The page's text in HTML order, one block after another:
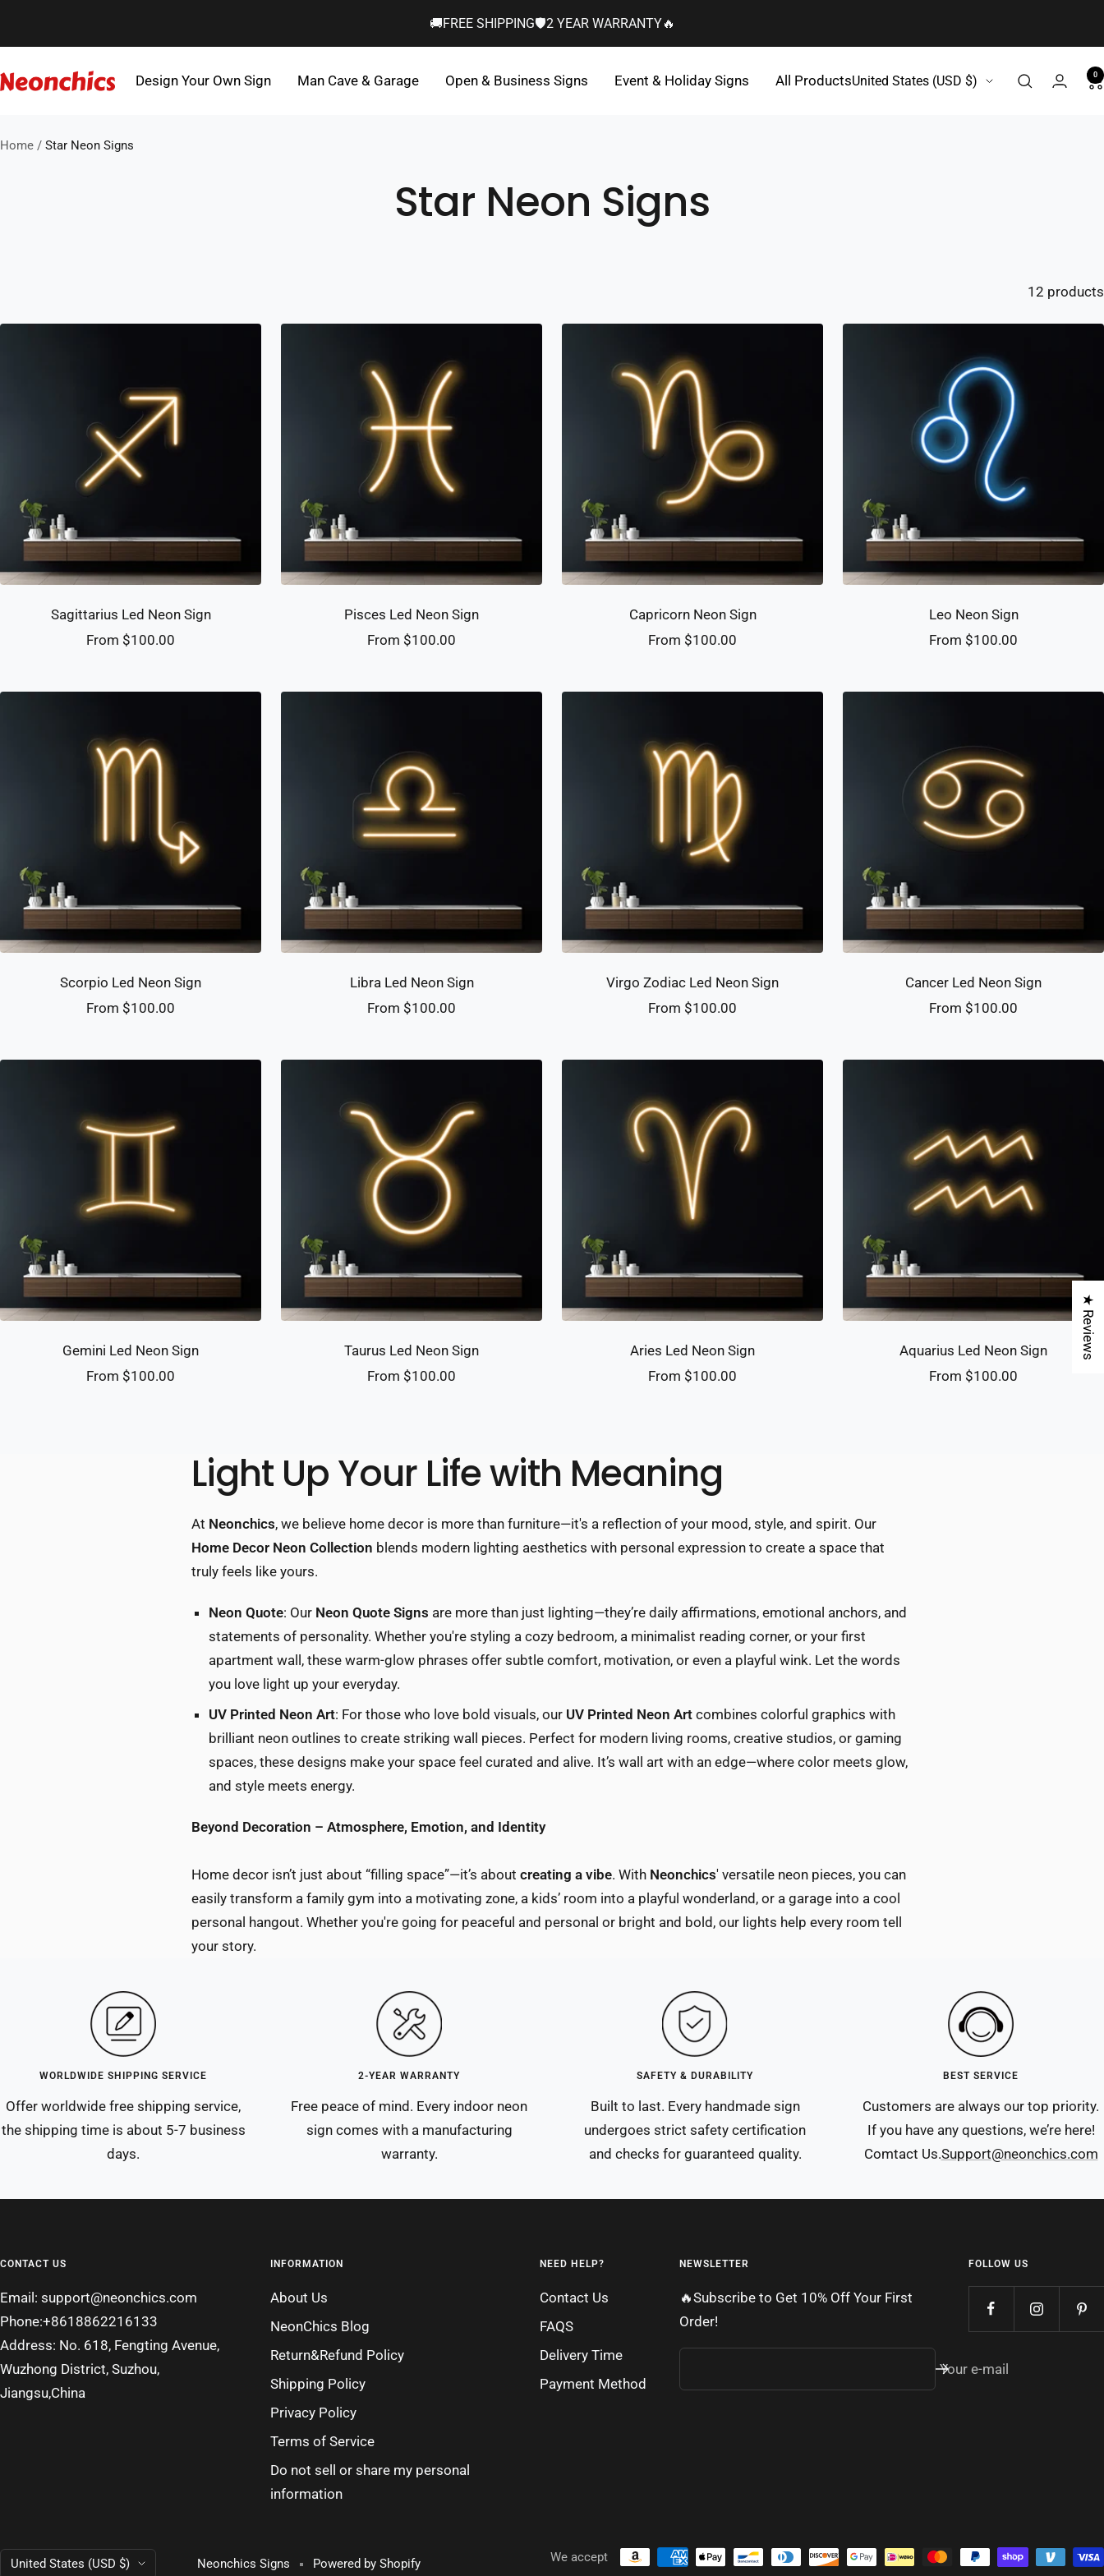
🚚FREE SHIPPING🛡️2 YEAR WARRANTY🔥
Design Your Own Sign Man Cave & Garage Open & Business Signs Event & Holiday Signs All Products
Neonchics
Country/region United States (USD $) 0
Home Star Neon Signs
Star Neon Signs
12 products
Sagittarius Led Neon Sign
Sale
From $100.00
Pisces Led Neon Sign
Sale
From $100.00
Capricorn Neon Sign
Sale
From $100.00
Leo Neon Sign
Sale
From $100.00
Scorpio Led Neon Sign
Sale
From $100.00
Libra Led Neon Sign
Sale
From $100.00
Virgo Zodiac Led Neon Sign
Sale
From $100.00
Cancer Led Neon Sign
Sale
From $100.00
Gemini Led Neon Sign
Sale
From $100.00
Taurus Led Neon Sign
Sale
From $100.00
Aries Led Neon Sign
Sale
From $100.00
Aquarius Led Neon Sign
Sale
From $100.00
Light Up Your Life with Meaning
At Neonchics, we believe home decor is more than furniture—it's a reflection of your mood, style, and spirit. Our
Home Decor Neon Collection blends modern lighting aesthetics with personal expression to create a space that
truly feels like yours.
Neon Quote: Our Neon Quote Signs are more than just lighting—they’re daily affirmations, emotional anchors, and
statements of personality. Whether you're styling a cozy bedroom, a minimalist reading corner, or your first
apartment wall, these warm-glow phrases offer subtle comfort, motivation, or even a playful wink. Let the words
you love light up your everyday.
UV Printed Neon Art: For those who love bold visuals, our UV Printed Neon Art combines colorful graphics with
brilliant neon outlines to create striking wall pieces. Perfect for modern living rooms, creative studios, or gaming
spaces, these designs make your space feel curated and alive. It’s wall art with an edge—where color meets glow,
and style meets energy.
Beyond Decoration – Atmosphere, Emotion, and Identity
Home decor isn’t just about “filling space”—it’s aboutcreating a vibe. With Neonchics' versatile neon pieces, you can
easily transform a family gym into a motivating zone, a kids’ room into a playful wonderland, or a garage into a cool
personal hangout. Whether you're going for peaceful and personal or bright and bold, our lights help every room tell
your story.
WORLDWIDE SHIPPING SERVICE
Offer worldwide free shipping service,
the shipping time is about 5-7 business
days.
2-YEAR WARRANTY
Free peace of mind. Every indoor neon
sign comes with a manufacturing
warranty.
SAFETY & DURABILITY
Built to last. Every handmade sign
undergoes strict safety certification
and checks for guaranteed quality.
BEST SERVICE
Customers are always our top priority.
If you have any questions, we’re here!
Comtact Us.Support@neonchics.com
CONTACT US
Email: support@neonchics.com
Phone:+8618862216133
Address: No. 618, Fengting Avenue,
Wuzhong District, Suzhou,
Jiangsu,China
INFORMATION
About Us
NeonChics Blog
Return&Refund Policy
Shipping Policy
Privacy Policy
Terms of Service
Do not sell or share my personal
information
NEED HELP?
Contact Us
FAQS
Delivery Time
Payment Method
NEWSLETTER
🔥Subscribe to Get 10% Off Your First
Order!
Your e-mail
FOLLOW US
Country/region
United States (USD $) Neonchics Signs Powered by Shopify We accept
★ Reviews